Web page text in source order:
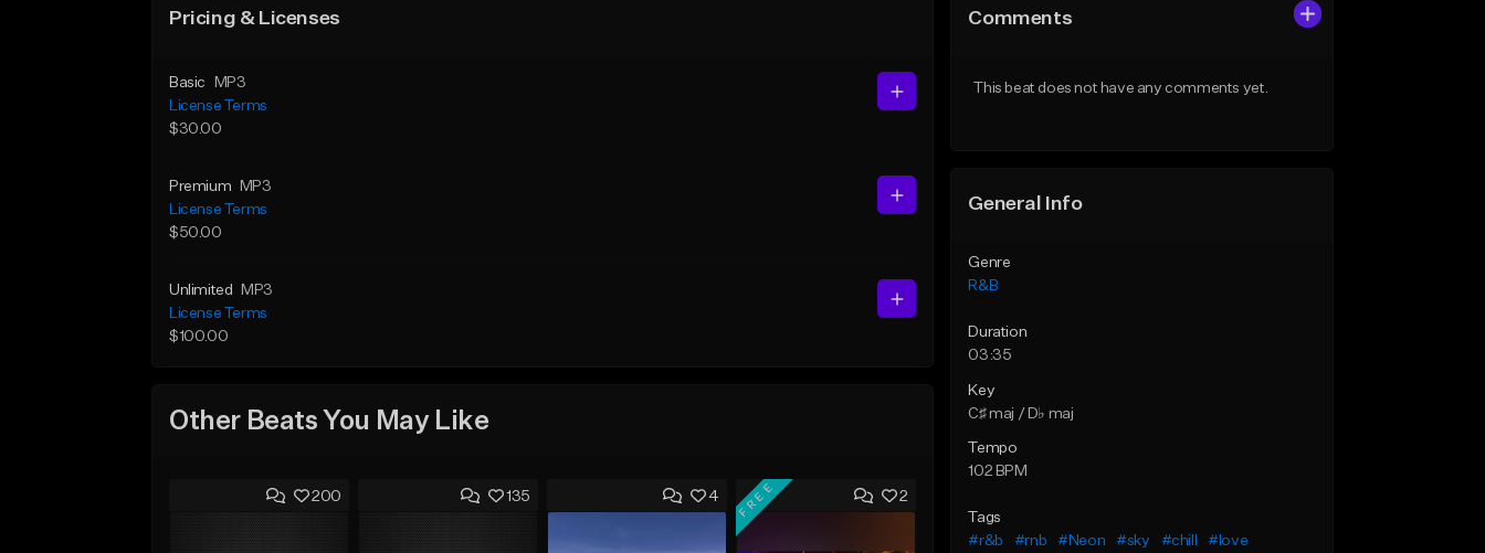
Pricing & Licenses
Basic
MP3
License Terms
$30.00
Premium
MP3
License Terms
$50.00
Unlimited
MP3
License Terms
$100.00
Other Beats You May Like
200 135 4 2
FREE
Comments
This beat does not have any comments yet.
General Info
Genre
R&B
Duration
03:35
Key
C♯ maj / D♭ maj
Tempo
102 BPM
Tags
#r&b
#rnb #Neon #sky #chill
#love